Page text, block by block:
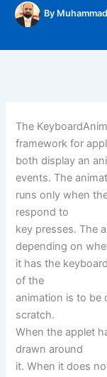
By
The
framework for
both display an
events. The
runs only when
respond to
key presses. The
depending on
it has the
of the
animation is to be
scratch.
When the applet
drawn around
it. When it does